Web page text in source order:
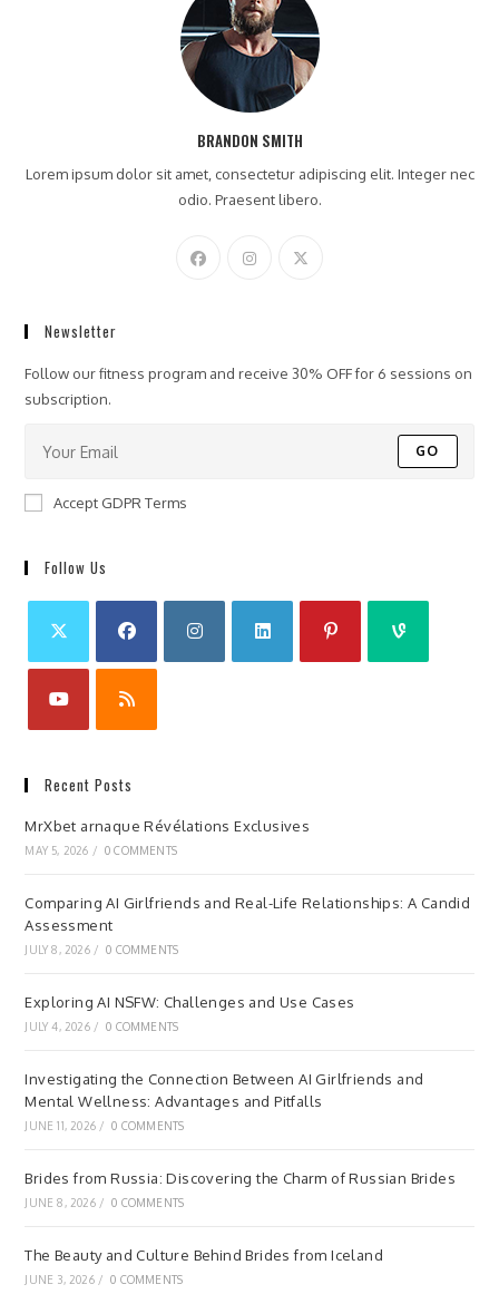
BRANDON SMITH
Lorem ipsum dolor sit amet, consectetur adipiscing elit. Integer nec
odio. Praesent libero.
Newsletter
Follow our fitness program and receive 30% OFF for 6 sessions on
subscription.
GO
Accept GDPR Terms
Follow Us
Recent Posts
MrXbet arnaque Révélations Exclusives
MAY 5, 2026 / 0 COMMENTS
Comparing AI Girlfriends and Real-Life Relationships: A Candid
Assessment
JULY 8, 2026 / 0 COMMENTS
Exploring AI NSFW: Challenges and Use Cases
JULY 4, 2026 / 0 COMMENTS
Investigating the Connection Between AI Girlfriends and
Mental Wellness: Advantages and Pitfalls
JUNE 11, 2026 / 0 COMMENTS
Brides from Russia: Discovering the Charm of Russian Brides
JUNE 8, 2026 / 0 COMMENTS
The Beauty and Culture Behind Brides from Iceland
JUNE 3, 2026 / 0 COMMENTS